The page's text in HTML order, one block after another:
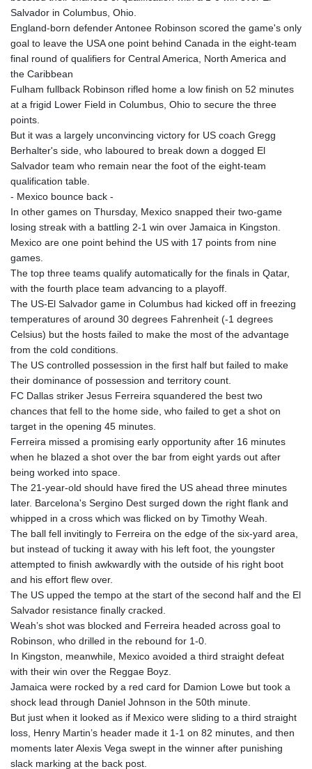
Salvador in Columbus, Ohio.
England-born defender Antonee Robinson scored the game's only
goal to leave the USA one point behind Canada in the eight-team
final round of qualifiers for Central America, North America and
the Caribbean
Fulham fullback Robinson rifled home a low finish on 52 minutes
at a frigid Lower Field in Columbus, Ohio to secure the three
points.
But it was a largely unconvincing victory for US coach Gregg
Berhalter's side, who laboured to break down a dogged El
Salvador team who remain near the foot of the eight-team
qualification table.
- Mexico bounce back -
In other games on Thursday, Mexico snapped their two-game
losing streak with a battling 2-1 win over Jamaica in Kingston.
Mexico are one point behind the US with 17 points from nine
games.
The top three teams qualify automatically for the finals in Qatar,
with the fourth place team advancing to a playoff.
The US-El Salvador game in Columbus had kicked off in freezing
temperatures of around 30 degrees Fahrenheit (-1 degrees
Celsius) but the hosts failed to make the most of the advantage
from the cold conditions.
The US controlled possession in the first half but failed to make
their dominance of possession and territory count.
FC Dallas striker Jesus Ferreira squandered the best two
chances that fell to the home side, who failed to get a shot on
target in the opening 45 minutes.
Ferreira missed a promising early opportunity after 16 minutes
when he blazed a shot over the bar from eight yards out after
being worked into space.
The 21-year-old should have fired the US ahead three minutes
later. Barcelona's Sergino Dest surged down the right flank and
whipped in a cross which was flicked on by Timothy Weah.
The ball fell invitingly to Ferreira on the edge of the six-yard area,
but instead of tucking it away with his left foot, the youngster
attempted to finish awkwardly with the outside of his right boot
and his effort flew over.
The US upped the tempo at the start of the second half and the El
Salvador resistance finally cracked.
Weah’s shot was blocked and Ferreira headed across goal to
Robinson, who drilled in the rebound for 1-0.
In Kingston, meanwhile, Mexico avoided a third straight defeat
with their win over the Reggae Boyz.
Jamaica were rocked by a red card for Damion Lowe but took a
shock lead through Daniel Johnson in the 50th minute.
But just when it looked as if Mexico were sliding to a third straight
loss, Henry Martin’s header made it 1-1 on 82 minutes, and then
moments later Alexis Vega swept in the winner after punishing
slack marking at the back post.